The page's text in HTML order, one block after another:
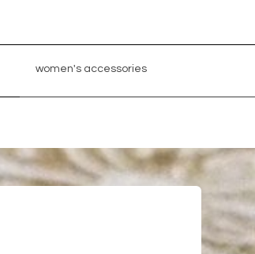
women's accessories